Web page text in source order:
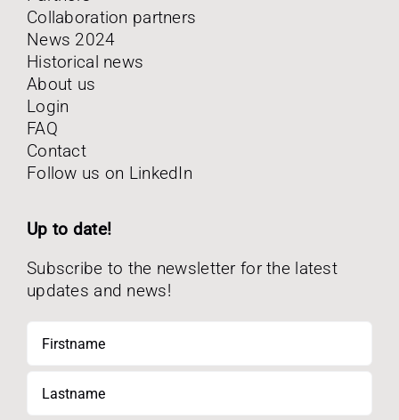
Collaboration partners
News 2024
Historical news
About us
Login
FAQ
Contact
Follow us on LinkedIn
Up to date!
Subscribe to the newsletter for the latest
updates and news!